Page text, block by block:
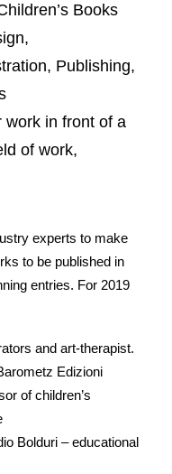
Books
Publishing,
work in front of a
of work,
experts to make
to be published in
entries. For 2019
and art-therapist.
Edizioni
of children’s
Bolduri – educational